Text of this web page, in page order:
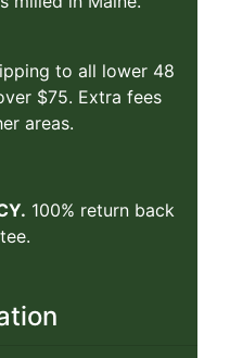
to all lower 48
$75. Extra fees
areas.
100% return back